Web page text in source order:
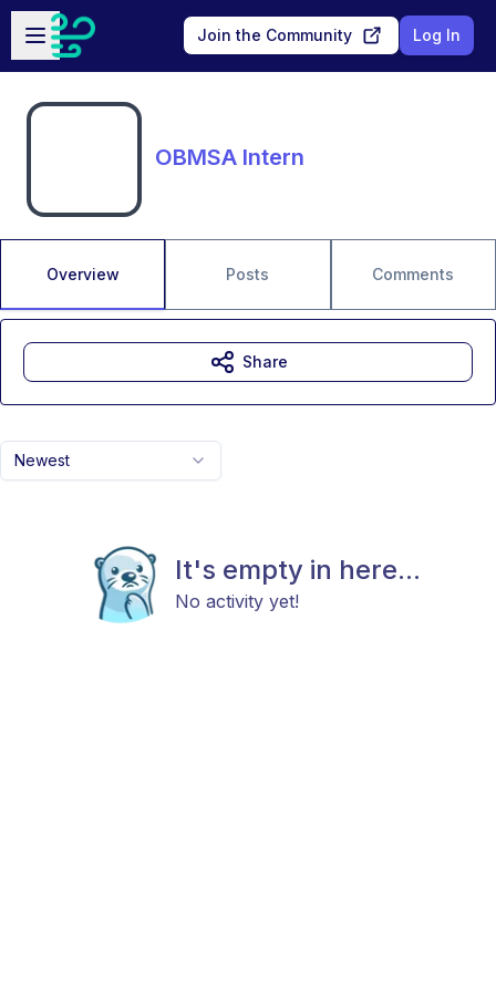
Skip to main content
Open sidebar
Join the Community Log In
OBMSA Intern
Overview Posts Comments
Newest
It's empty in here...
No activity yet!
Share